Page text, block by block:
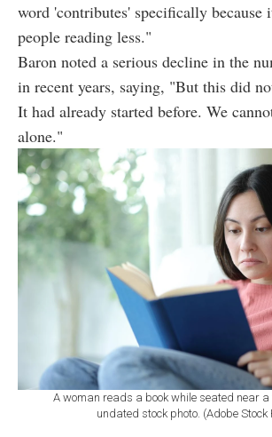
word 'contributes' specifically because
people reading less."
Baron noted a serious decline in the
in recent years, saying, "But this did
It had already started before. We
alone."
A woman reads a book while seated near
undated stock photo. (Adobe Stock